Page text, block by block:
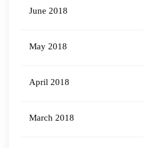
June 2018
May 2018
April 2018
March 2018